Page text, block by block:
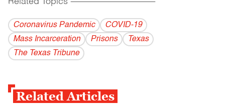
Coronavirus Pandemic
COVID-19
Mass Incarceration
Prisons
Texas
The Texas Tribune
Related Articles